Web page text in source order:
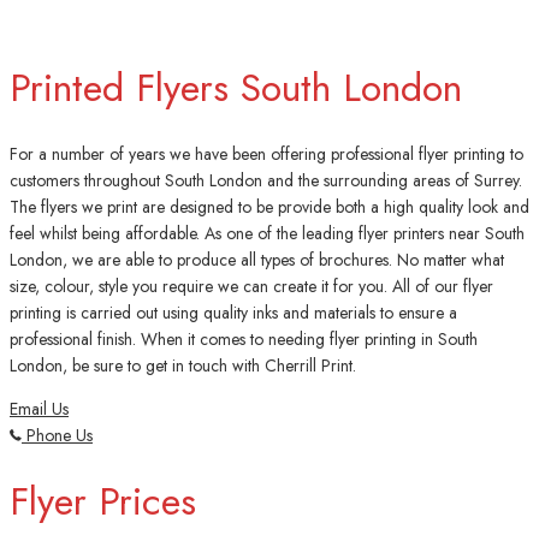
Printed Flyers South London
For a number of years we have been offering professional flyer printing to
customers throughout South London and the surrounding areas of Surrey.
The flyers we print are designed to be provide both a high quality look and
feel whilst being affordable. As one of the leading flyer printers near South
London, we are able to produce all types of brochures. No matter what
size, colour, style you require we can create it for you. All of our flyer
printing is carried out using quality inks and materials to ensure a
professional finish. When it comes to needing flyer printing in South
London, be sure to get in touch with Cherrill Print.
Email Us
Phone Us
Flyer Prices